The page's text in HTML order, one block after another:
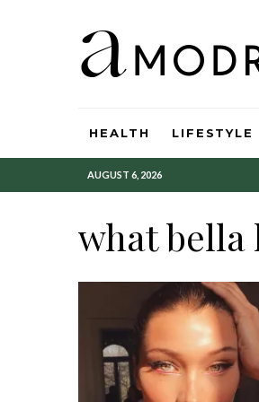
HEALTH LIFESTYLE
AUGUST 6, 2026
what bella